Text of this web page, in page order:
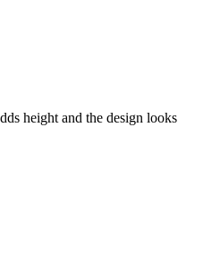
height and the design looks